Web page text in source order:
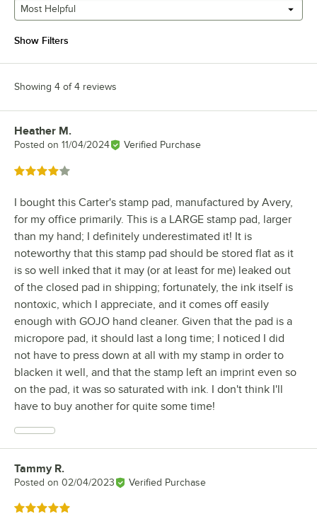
Most Helpful
Show Filters
Showing 4 of 4 reviews
Review by
Heather M.
Posted on 11/04/2024 Verified Purchase
Rated 4 out of 5 stars
I bought this Carter's stamp pad, manufactured by Avery,
for my office primarily. This is a LARGE stamp pad, larger
than my hand; I definitely underestimated it! It is
noteworthy that this stamp pad should be stored flat as it
is so well inked that it may (or at least for me) leaked out
of the closed pad in shipping; fortunately, the ink itself is
nontoxic, which I appreciate, and it comes off easily
enough with GOJO hand cleaner. Given that the pad is a
micropore pad, it should last a long time; I noticed I did
not have to press down at all with my stamp in order to
blacken it well, and that the stamp left an imprint even so
on the pad, it was so saturated with ink. I don't think I'll
have to buy another for quite some time!
Review by
Tammy R.
Posted on 02/04/2023 Verified Purchase
Rated 5 out of 5 stars